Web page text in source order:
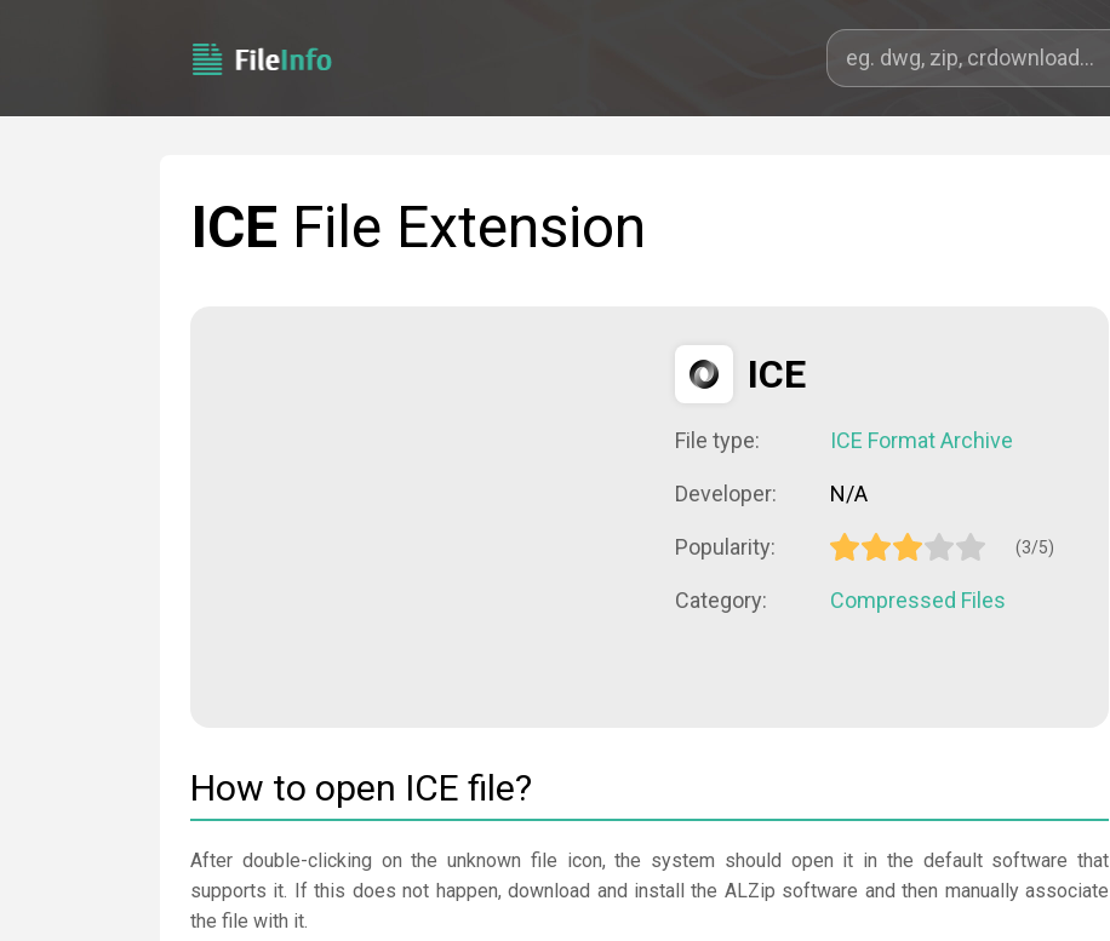
ICE File Extension
ICE
File type: ICE Format Archive
Developer: N/A
Popularity: (3/5)
Category: Compressed Files
How to open ICE file?
After double-clicking on the unknown file icon, the system should open it in the default software that
supports it. If this does not happen, download and install the ALZip software and then manually associate
the file with it.